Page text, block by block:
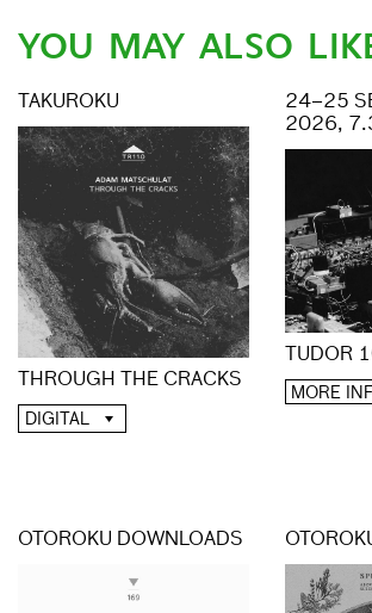
YOU MAY ALSO
TAKUROKU
THROUGH THE CRACKS
DIGITAL
24–25
2026,
TUDOR
MORE
OTOROKU DOWNLOADS